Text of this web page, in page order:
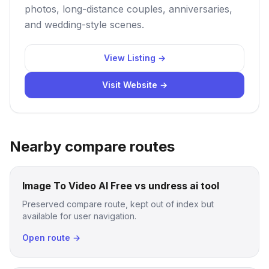
photos, long-distance couples, anniversaries,
and wedding-style scenes.
View Listing →
Visit Website →
Nearby compare routes
Image To Video AI Free vs undress ai tool
Preserved compare route, kept out of index but
available for user navigation.
Open route →